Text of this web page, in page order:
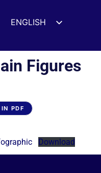
ENGLISH
FRANÇAIS
简体中文
العربية
ITALIANO
Figures
PDF
Download